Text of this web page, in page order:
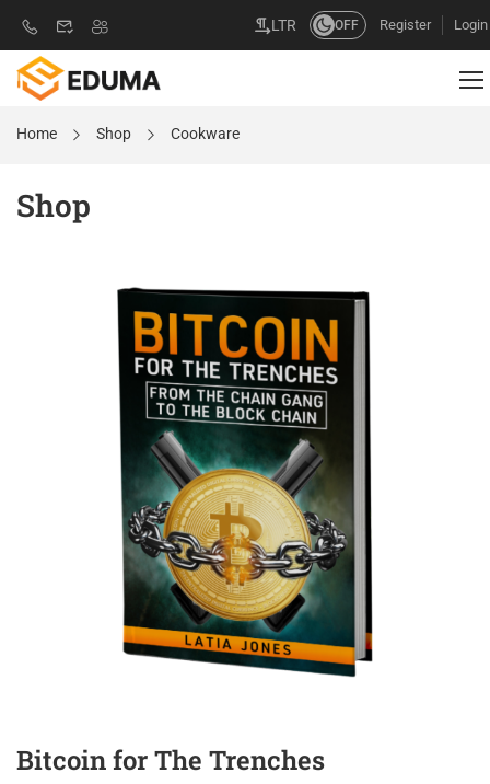
LTR OFF Register Login
Home Shop Cookware
Shop
Bitcoin for The Trenches